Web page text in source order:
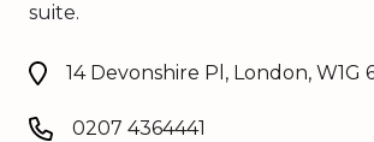
suite.
14 Devonshire Pl, London, W1G
0207 4364441